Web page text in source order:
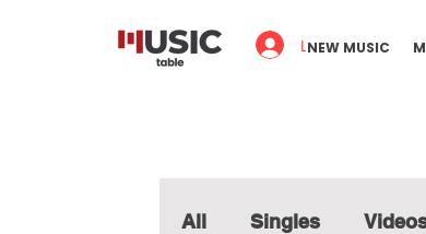
Log In
NEW MUSIC
All Singles